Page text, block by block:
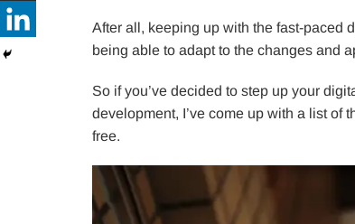
After all, keeping up with the fast-paced
being able to adapt to the changes and
So if you’ve decided to step up your
development, I’ve come up with a list of
free.